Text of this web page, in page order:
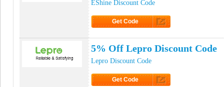
EShine Discount Code
Get Code
5% Off Lepro Discount Code
Lepro Discount Code
Get Code